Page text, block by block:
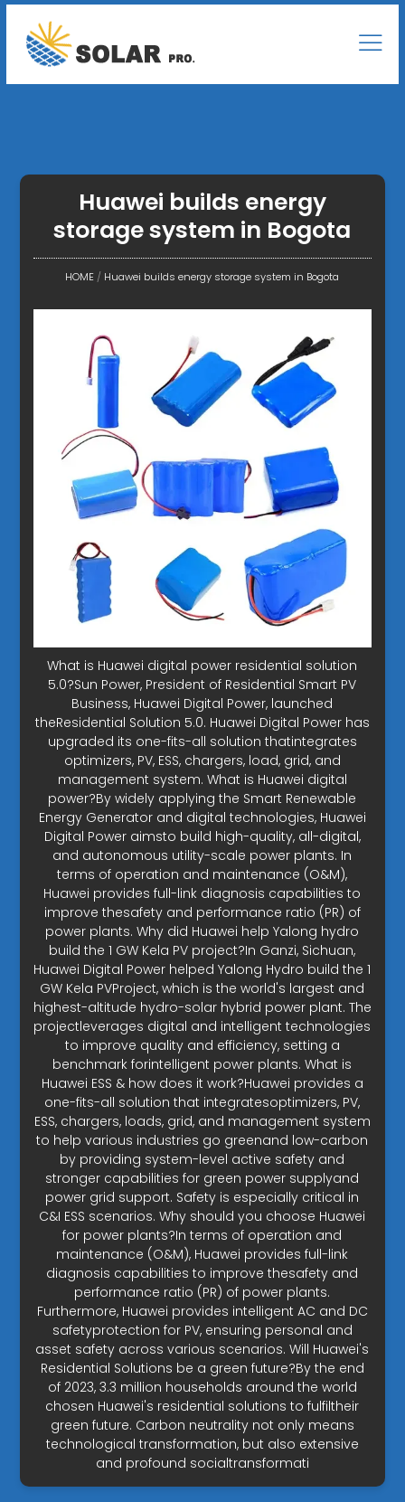
Huawei builds energy
storage system in Bogota
HOME / Huawei builds energy storage system in Bogota
What is Huawei digital power residential solution
5.0?Sun Power, President of Residential Smart PV
Business, Huawei Digital Power, launched
theResidential Solution 5.0. Huawei Digital Power has
upgraded its one-fits-all solution thatintegrates
optimizers, PV, ESS, chargers, load, grid, and
management system. What is Huawei digital
power?By widely applying the Smart Renewable
Energy Generator and digital technologies, Huawei
Digital Power aimsto build high-quality, all-digital,
and autonomous utility-scale power plants. In
terms of operation and maintenance (O&M),
Huawei provides full-link diagnosis capabilities to
improve thesafety and performance ratio (PR) of
power plants. Why did Huawei help Yalong hydro
build the 1 GW Kela PV project?In Ganzi, Sichuan,
Huawei Digital Power helped Yalong Hydro build the 1
GW Kela PVProject, which is the world's largest and
highest-altitude hydro-solar hybrid power plant. The
projectleverages digital and intelligent technologies
to improve quality and efficiency, setting a
benchmark forintelligent power plants. What is
Huawei ESS & how does it work?Huawei provides a
one-fits-all solution that integratesoptimizers, PV,
ESS, chargers, loads, grid, and management system
to help various industries go greenand low-carbon
by providing system-level active safety and
stronger capabilities for green power supplyand
power grid support. Safety is especially critical in
C&I ESS scenarios. Why should you choose Huawei
for power plants?In terms of operation and
maintenance (O&M), Huawei provides full-link
diagnosis capabilities to improve thesafety and
performance ratio (PR) of power plants.
Furthermore, Huawei provides intelligent AC and DC
safetyprotection for PV, ensuring personal and
asset safety across various scenarios. Will Huawei's
Residential Solutions be a green future?By the end
of 2023, 3.3 million households around the world
chosen Huawei's residential solutions to fulfiltheir
green future. Carbon neutrality not only means
technological transformation, but also extensive
and profound socialtransformati